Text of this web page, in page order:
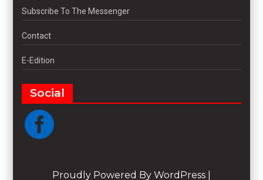
Subscribe To The Messenger
Contact
E-Edition
Social
Proudly Powered By WordPress